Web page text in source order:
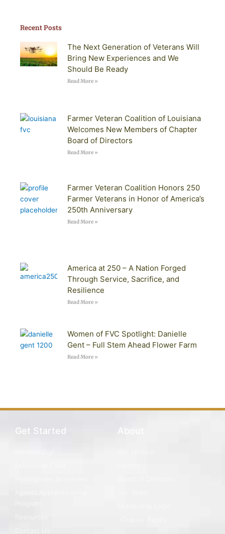
Recent Posts
The Next Generation of Veterans Will
Bring New Experiences and We
Should Be Ready
Read More »
Farmer Veteran Coalition of Louisiana
Welcomes New Members of Chapter
Board of Directors
Read More »
Farmer Veteran Coalition Honors 250
Farmer Veterans in Honor of America’s
250th Anniversary
Read More »
America at 250 – A Nation Forged
Through Service, Sacrifice, and
Resilience
Read More »
Women of FVC Spotlight: Danielle
Gent – Full Stem Ahead Flower Farm
Read More »
Get Started About